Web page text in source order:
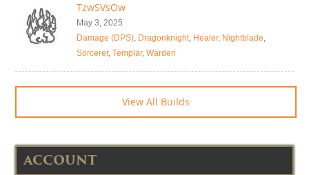
TzwSVsOw
May 3, 2025
Damage (DPS), Dragonknight, Healer, Nightblade,
Sorcerer, Templar, Warden
View All Builds
ACCOUNT